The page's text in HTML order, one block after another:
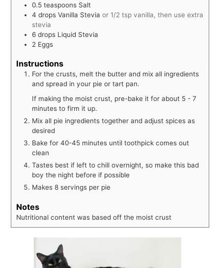
0.5 teaspoons Salt
4 drops Vanilla Stevia or 1/2 tsp vanilla, then use extra
stevia
6 drops Liquid Stevia
2 Eggs
Instructions
For the crusts, melt the butter and mix all ingredients
and spread in your pie or tart pan.
If making the moist crust, pre-bake it for about 5 - 7
minutes to firm it up.
Mix all pie ingredients together and adjust spices as
desired
Bake for 40-45 minutes until toothpick comes out
clean
Tastes best if left to chill overnight, so make this bad
boy the night before if possible
Makes 8 servings per pie
Notes
Nutritional content was based off the moist crust